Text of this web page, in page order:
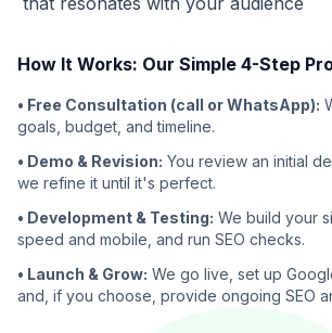
How It Works: Our Simple 4-Step
• Free Consultation (call or WhatsApp):
goals, budget, and timeline.
• Demo & Revision: You review an initial
we refine it until it's perfect.
• Development & Testing: We build your
speed and mobile, and run SEO checks.
• Launch & Grow: We go live, set up
and, if you choose, provide ongoing SEO